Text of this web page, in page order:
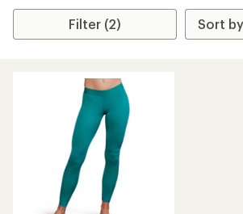
Filter (2)